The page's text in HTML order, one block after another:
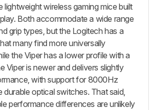
lightweight wireless gaming mice built
Both accommodate a wide range
grip types, but the Logitech has a
many find more universally
the Viperhas a lower profile with a
Viperis newer and delivers slightly
with support for 8000Hz
durable optical switches. That said,
performance differences are unlikely